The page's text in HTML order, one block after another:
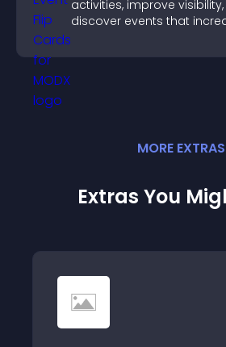
activities, improve
discover events that
MORE EXTRAS
Extras You